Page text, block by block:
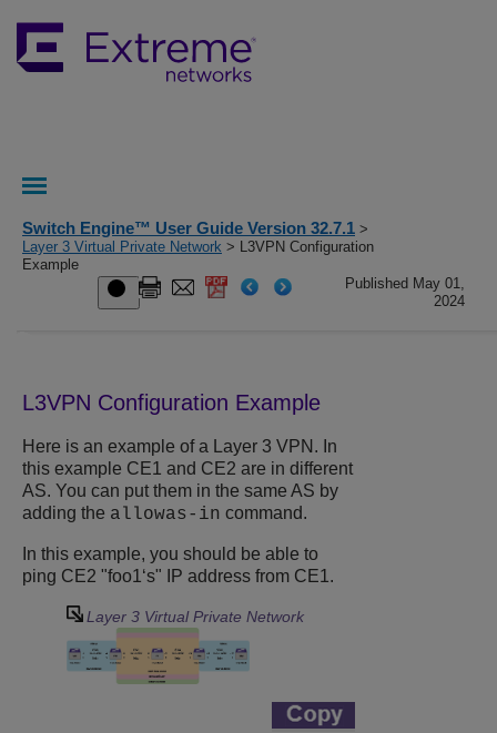
Switch Engine™ User Guide Version 32.7.1 >
Layer 3 Virtual Private Network > L3VPN Configuration
Example
Published May 01,
2024
L3VPN Configuration Example
Here is an example of a Layer 3 VPN. In
this example CE1 and CE2 are in different
AS. You can put them in the same AS by
adding the allowas-in command.
In this example, you should be able to
ping CE2 "foo1‘s" IP address from CE1.
Layer 3 Virtual Private Network